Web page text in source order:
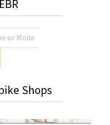
Shops